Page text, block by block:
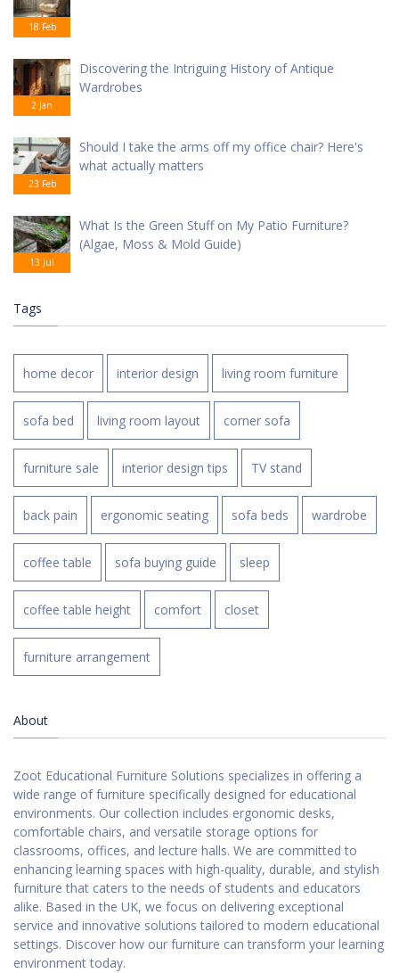
18 Feb
2 Jan
Discovering the Intriguing History of Antique
Wardrobes
23 Feb
Should I take the arms off my office chair? Here's
what actually matters
13 Jul
What Is the Green Stuff on My Patio Furniture?
(Algae, Moss & Mold Guide)
Tags
home decor interior design living room furniture
sofa bed living room layout corner sofa
furniture sale interior design tips TV stand
back pain ergonomic seating sofa beds wardrobe
coffee table sofa buying guide sleep
coffee table height comfort closet
furniture arrangement
About
Zoot Educational Furniture Solutions specializes in offering a
wide range of furniture specifically designed for educational
environments. Our collection includes ergonomic desks,
comfortable chairs, and versatile storage options for
classrooms, offices, and lecture halls. We are committed to
enhancing learning spaces with high-quality, durable, and stylish
furniture that caters to the needs of students and educators
alike. Based in the UK, we focus on delivering exceptional
service and innovative solutions tailored to modern educational
settings. Discover how our furniture can transform your learning
environment today.